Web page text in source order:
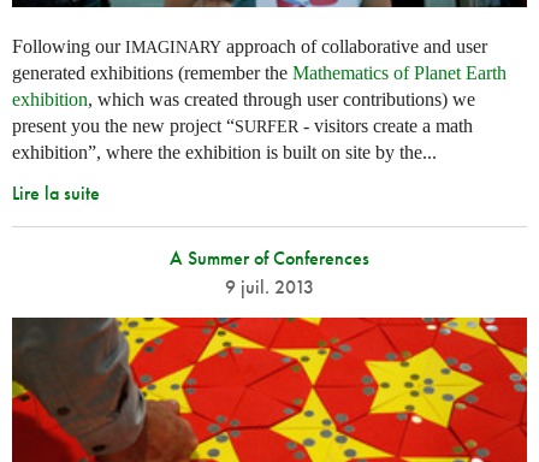
Following ourIMAGINARY approach of collaborative and user
generated exhibitions (remember the Mathematics of Planet Earth
exhibition, which was created through user contributions) we
present you the new project “SURFER - visitors create a math
exhibition”, where the exhibition is built on site by the...
Lire la suite
A Summer of Conferences
9 juil. 2013